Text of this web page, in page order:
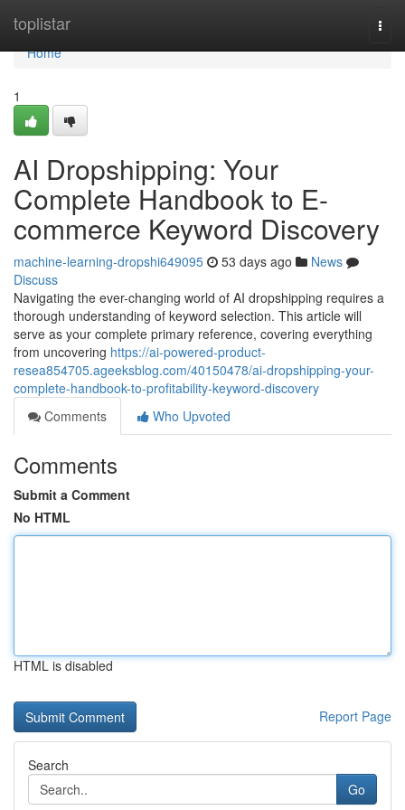
toplistar
Home
Home
1
AI Dropshipping: Your
Complete Handbook to E-
commerce Keyword Discovery
machine-learning-dropshi649095 53 days ago
News
Discuss
Navigating the ever-changing world of AI dropshipping requires a
thorough understanding of keyword selection. This article will
serve as your complete primary reference, covering everything
from uncovering https://ai-powered-product-
resea854705.ageeksblog.com/40150478/ai-dropshipping-your-
complete-handbook-to-profitability-keyword-discovery
Comments
Who Upvoted
Comments
Submit a Comment
No HTML
HTML is disabled
Report Page
Search
Go